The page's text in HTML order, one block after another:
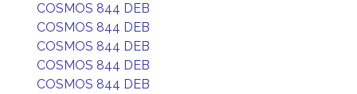
COSMOS 844 DEB
COSMOS 844 DEB
COSMOS 844 DEB
COSMOS 844 DEB
COSMOS 844 DEB